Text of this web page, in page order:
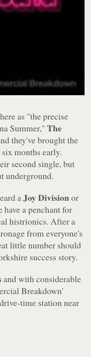
as "the precise
Summer,"The
they've brought the
months early.
second single, but
underground.
aJoy Divisionor
a penchant for
histrionics. After a
from everyone's
little number should
success story.
and with considerable
Breakdown'
time station near